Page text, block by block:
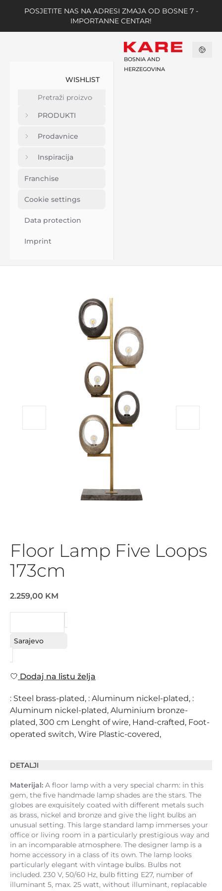
POSJETITE NAS NA ADRESI ZMAJA OD BOSNE 7 -
IMPORTANNE CENTAR!
WISHLIST
PRODUKTI
Prodavnice
Inspiracija
Franchise
Cookie settings
Data protection
Imprint
BOSNIA AND
HERZEGOVINA
Floor Lamp Five Loops
173cm
2.259,00 KM
Sarajevo
Dodaj na listu želja
: Steel brass-plated, : Aluminum nickel-plated, :
Aluminum nickel-plated, Aluminium bronze-
plated, 300 cm Lenght of wire, Hand-crafted, Foot-
operated switch, Wire Plastic-covered,
DETALJI
Materijal: A floor lamp with a very special charm: in this
gem, the five handmade lamp shades are the stars. The
globes are exquisitely coated with different metals such
as brass, nickel and bronze and give the light bulbs an
unusual setting. This large standard lamp immerses your
office or living room in a particularly prestigious way and
in an incomparable atmosphere. The designer lamp is a
home accessory in a class of its own. The lamp looks
particularly elegant with vintage bulbs. Bulbs not
included. 230 V, 50/60 Hz, bulb fitting E27, number of
illuminant 5, max. 25 watt, without illuminant, replacable